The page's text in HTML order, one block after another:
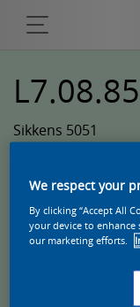
L7.08.85
Sikkens 5051
We respect your
By clicking “Accept All
your device to enhance
our marketing efforts.